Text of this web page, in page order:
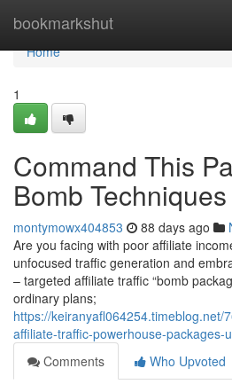
bookmarkshut
Home
Home
1
Command This
Bomb
montymowx404853 88 days ago
Are you facing with poor affiliate
unfocused traffic generation and
– targeted affiliate traffic “bomb
ordinary plans;
https://keiranyafl064254.timeblog.net/
affiliate-traffic-powerhouse-packages-
Comments
Who Upvoted